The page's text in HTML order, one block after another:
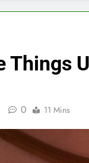
Things
0 11 Mins